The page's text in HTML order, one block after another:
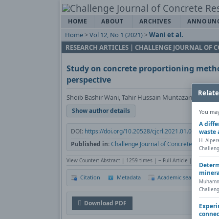
HOME ABOUT ARCHIVES
Home >Vol 12, No 1 (2021) >Wani et al.
RESEARCH ARTICLES | CHALLENGE JOURNAL OF
Study on concrete proportioning
perspective
Shoib Bashir Wani, Tahir Hussain Muntazari, Nusrat
Show author details
DOI: https://doi.org/10.20528/cjcrl.2021.01.003
Published in:Challenge Journal of Concrete
View Counter: Abstract | 1259 times | ‒ Full Article | 809 times |
Citation Metadata Academic search
Download PDF
You
A
waste
H.